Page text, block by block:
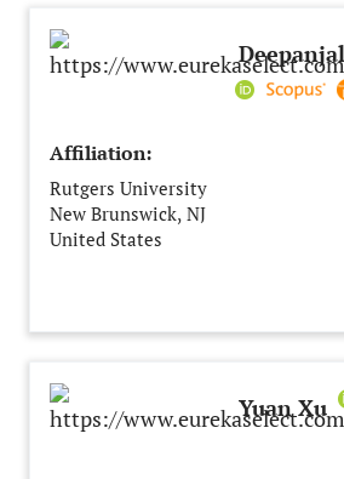
Affiliation:
Rutgers University
New Brunswick, NJ
United States
Yuan Xu